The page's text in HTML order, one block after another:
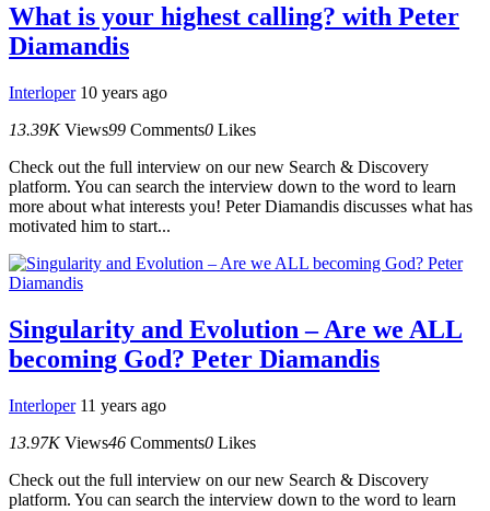
What is your highest calling? with Peter
Diamandis
Interloper 10 years ago
13.39K Views99 Comments0 Likes
Check out the full interview on our new Search & Discovery
platform. You can search the interview down to the word to learn
more about what interests you! Peter Diamandis discusses what has
motivated him to start...
Singularity and Evolution – Are we ALL
becoming God? Peter Diamandis
Interloper 11 years ago
13.97K Views46 Comments0 Likes
Check out the full interview on our new Search & Discovery
platform. You can search the interview down to the word to learn